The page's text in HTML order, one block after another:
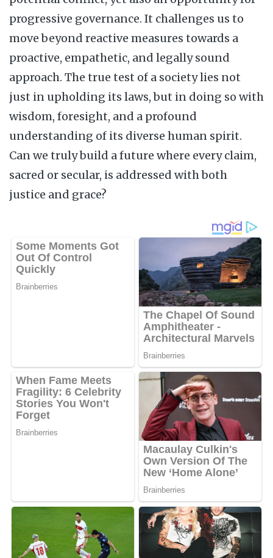
progressive governance. It challenges us to
move beyond reactive measures towards a
proactive, empathetic, and legally sound
approach. The true test of a society lies not
just in upholding its laws, but in doing so with
wisdom, foresight, and a profound
understanding of its diverse human spirit.
Can we truly build a future where every claim,
sacred or secular, is addressed with both
justice and grace?